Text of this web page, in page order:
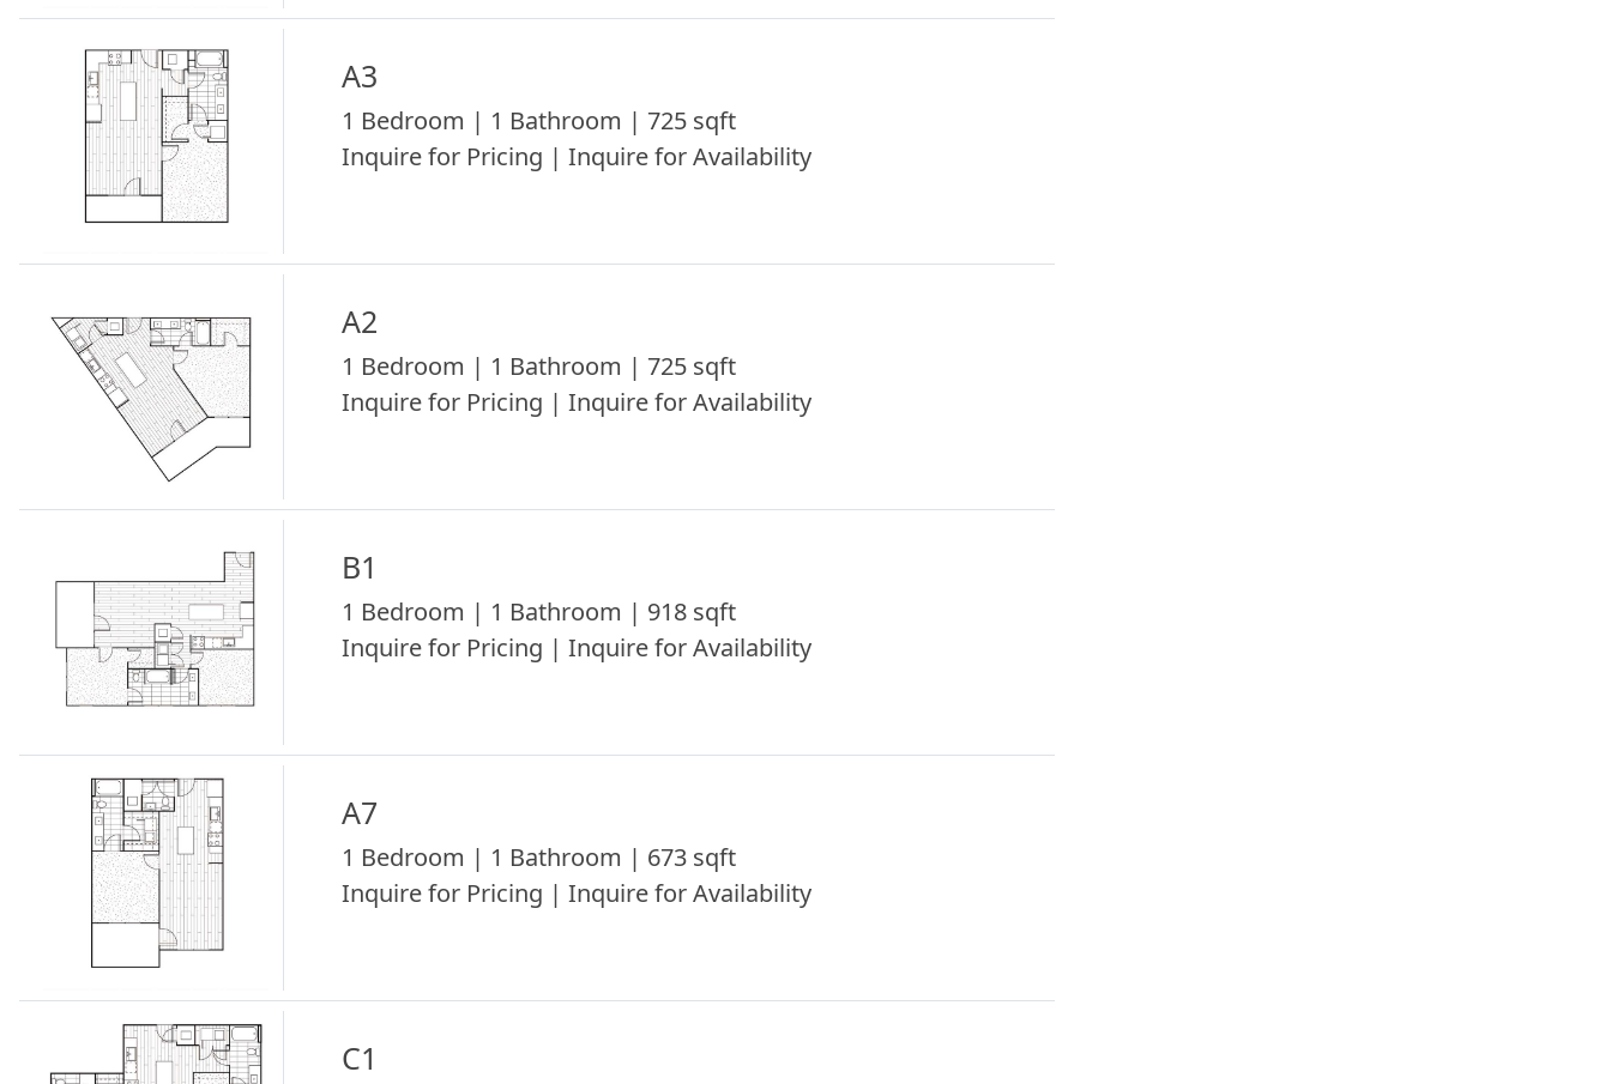
A3
1 Bedroom | 1 Bathroom | 725 sqft
Inquire for Pricing | Inquire for Availability
A2
1 Bedroom | 1 Bathroom | 725 sqft
Inquire for Pricing | Inquire for Availability
B1
1 Bedroom | 1 Bathroom | 918 sqft
Inquire for Pricing | Inquire for Availability
A7
1 Bedroom | 1 Bathroom | 673 sqft
Inquire for Pricing | Inquire for Availability
C1